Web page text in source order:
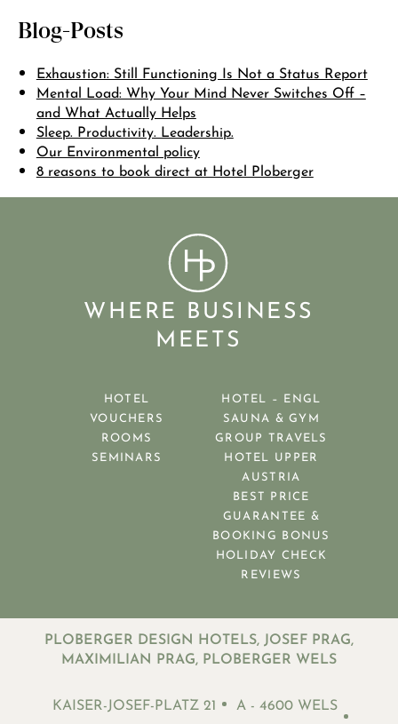
Blog-Posts
Exhaustion: Still Functioning Is Not a Status Report
Mental Load: Why Your Mind Never Switches Off –
and What Actually Helps
Sleep. Productivity. Leadership.
Our Environmental policy
8 reasons to book direct at Hotel Ploberger
WHERE BUSINESS
MEETS
HOTEL
VOUCHERS
ROOMS
SEMINARS
HOTEL – ENGL
SAUNA & GYM
GROUP TRAVELS
HOTEL UPPER
AUSTRIA
BEST PRICE
GUARANTEE &
BOOKING BONUS
HOLIDAY CHECK
REVIEWS
PLOBERGER DESIGN HOTELS, JOSEF PRAG,
MAXIMILIAN PRAG, PLOBERGER WELS
KAISER-JOSEF-PLATZ 21
A - 4600 WELS